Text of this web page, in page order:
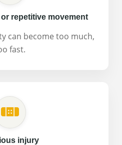
repetitive movement
can become too much,
fast.
injury